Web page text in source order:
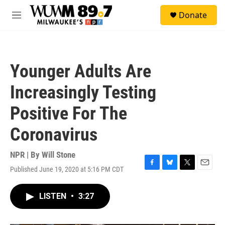
Skip to main content
M
Donate
Younger Adults Are
Increasingly Testing
Positive For The
Coronavirus
NPR | By Will Stone
Published June 19, 2020 at 5:16 PM CDT
F
B
T
E
LISTEN • 3:27